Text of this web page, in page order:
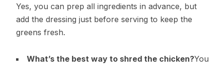
Yes, you can prep all ingredients in advance, but
add the dressing just before serving to keep the
greens fresh.
What’s the best way to shred the chicken?You